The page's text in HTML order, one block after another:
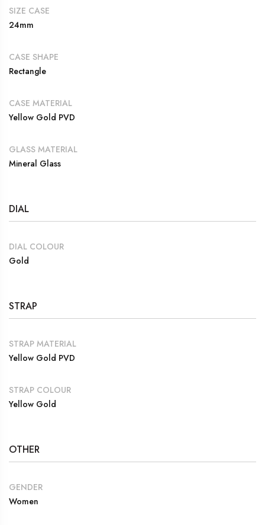
SIZE CASE
24mm
CASE SHAPE
Rectangle
CASE MATERIAL
Yellow Gold PVD
GLASS MATERIAL
Mineral Glass
DIAL
DIAL COLOUR
Gold
STRAP
STRAP MATERIAL
Yellow Gold PVD
STRAP COLOUR
Yellow Gold
OTHER
GENDER
Women